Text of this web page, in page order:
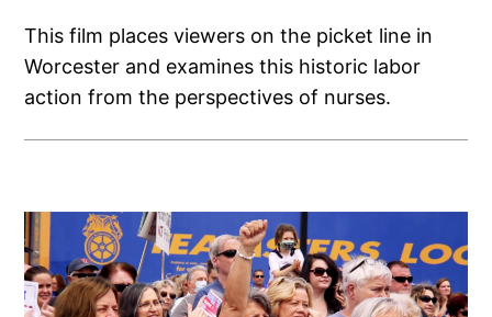
This film places viewers on the picket line in
Worcester and examines this historic labor
action from the perspectives of nurses.